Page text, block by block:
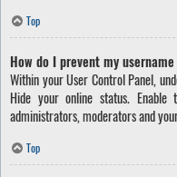
Top
How do I prevent my
Within your User Control Panel,
Hide your online status. Enable
administrators, moderators and
Top